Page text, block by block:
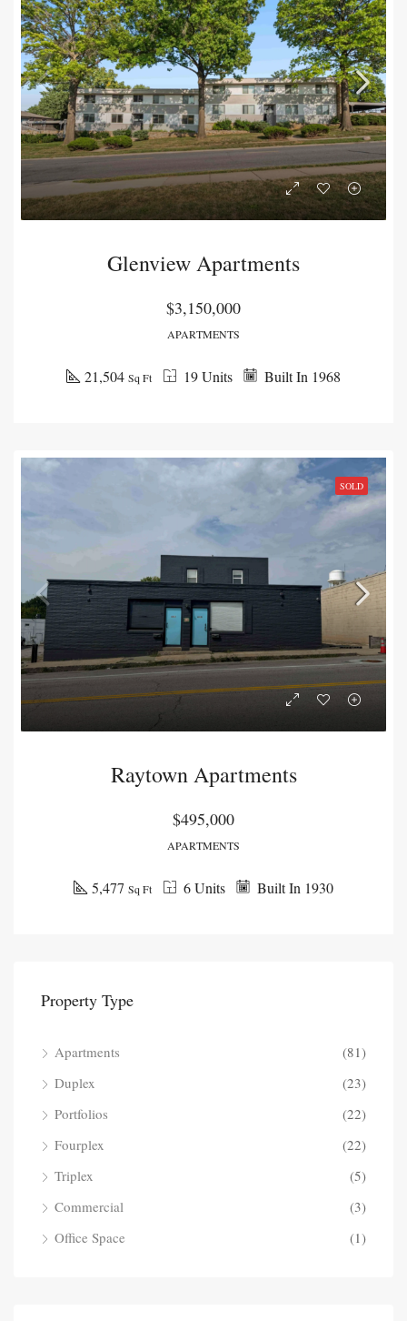
Glenview Apartments
$3,150,000
APARTMENTS
Built In 1968
19 Units
21,504 Sq Ft
SOLD
Raytown Apartments
$495,000
APARTMENTS
Built In 1930
6 Units
5,477 Sq Ft
Property Type
Apartments
(81)
Duplex
(23)
Portfolios
(22)
Fourplex
(22)
Triplex
(5)
Commercial
(3)
Office Space
(1)